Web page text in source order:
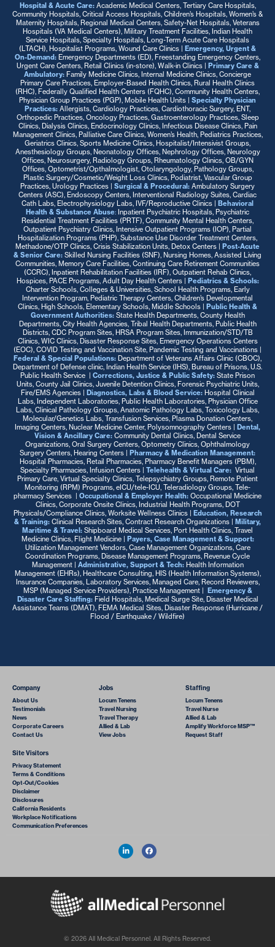
Hospital & Acute Care: Academic Medical Centers, Tertiary Care Hospitals,
Community Hospitals, Critical Access Hospitals, Children’s Hospitals, Women’s &
Maternity Hospitals, Regional Medical Centers, Safety-Net Hospitals, Veterans
Hospitals (VA Medical Centers), Military Treatment Facilities, Indian Health
Service Hospitals, Specialty Hospitals, Long-Term Acute Care Hospitals
(LTACH), Hospitalist Programs, Wound Care Clinics | Emergency, Urgent &
On-Demand: Emergency Departments (ED), Freestanding Emergency Centers,
Urgent Care Centers, Retail Clinics (in-store), Walk-in Clinics | Primary Care &
Ambulatory: Family Medicine Clinics, Internal Medicine Clinics, Concierge
Primary Care Practices, Employer-Based Health Clinics, Rural Health Clinics
(RHC), Federally Qualified Health Centers (FQHC), Community Health Centers,
Physician Group Practices (PGP), Mobile Health Units | Specialty Physician
Practices: Allergists, Cardiology Practices, Cardiothoracic Surgery, ENT,
Orthopedic Practices, Oncology Practices, Gastroenterology Practices, Sleep
Clinics, Dialysis Clinics, Endocrinology Clinics, Infectious Disease Clinics, Pain
Management Clinics, Palliative Care Clinics, Women’s Health, Pediatrics Practices,
Geriatrics Clinics, Sports Medicine Clinics, Hospitalist/Intensivist Groups,
Anesthesiology Groups, Neonatology Offices, Nephrology Offices, Neurology
Offices, Neurosurgery, Radiology Groups, Rheumatology Clinics, OB/GYN
Offices, Optometrist/Opthalmologist, Otolaryngology, Pathology Groups,
Plastic Surgery/Cosmetic/Weight Loss Clinics, Podiatrist, Vascular Group
Practices, Urology Practices | Surgical & Procedural: Ambulatory Surgery
Centers (ASC), Endoscopy Centers, Interventional Radiology Suites, Cardiac
Cath Labs, Electrophysiology Labs, IVF/Reproductive Clinics | Behavioral
Health & Substance Abuse: Inpatient Psychiatric Hospitals, Psychiatric
Residential Treatment Facilities (PRTF), Community Mental Health Centers,
Outpatient Psychiatry Clinics, Intensive Outpatient Programs (IOP), Partial
Hospitalization Programs (PHP), Substance Use Disorder Treatment Centers,
Methadone/OTP Clinics, Crisis Stabilization Units, Detox Centers | Post-Acute
& Senior Care: Skilled Nursing Facilities (SNF), Nursing Homes, Assisted Living
Communities, Memory Care Facilities, Continuing Care Retirement Communities
(CCRC), Inpatient Rehabilitation Facilities (IRF), Outpatient Rehab Clinics,
Hospices, PACE Programs, Adult Day Health Centers | Pediatrics & Schools:
Charter Schools, Colleges & Universities, School Health Programs, Early
Intervention Program, Pediatric Therapy Centers, Children’s Developmental
Clinics, High Schools, Elementary Schools, Middle Schools | Public Health &
Government Authorities: State Health Departments, County Health
Departments, City Health Agencies, Tribal Health Departments, Public Health
Districts, CDC Program Sites, HRSA Program Sites, Immunization/STD/TB
Clinics, WIC Clinics, Disaster Response Sites, Emergency Operations Centers
(EOC), COVID Testing and Vaccination Site, Pandemic Testing and Vaccinations |
Federal & Special Populations: Department of Veterans Affairs Clinic (CBOC),
Department of Defense clinic, Indian Health Service (IHS), Bureau of Prisons, U.S.
Public Health Service | Corrections, Justice & Public Safety: State Prison
Units, County Jail Clinics, Juvenile Detention Clinics, Forensic Psychiatric Units,
Fire/EMS Agencies | Diagnostics, Labs & Blood Service: Hospital Clinical
Labs, Independent Laboratories, Public Health Laboratories, Physician Office
Labs, Clinical Pathology Groups, Anatomic Pathology Labs, Toxicology Labs,
Molecular/Genetics Labs, Transfusion Services, Plasma Donation Centers,
Imaging Centers, Nuclear Medicine Center, Polysomnography Centers | Dental,
Vision & Ancillary Care: Community Dental Clinics, Dental Service
Organizations, Oral Surgery Centers, Optometry Clinics, Ophthalmology
Surgery Centers, Hearing Centers | Pharmacy & Medication Management:
Hospital Pharmacies, Retail Pharmacies, Pharmacy Benefit Managers (PBM),
Specialty Pharmacies, Infusion Centers | Telehealth & Virtual Care: Virtual
Primary Care, Virtual Specialty Clinics, Telepsychiatry Groups, Remote Patient
Monitoring (RPM) Programs, eICU/tele-ICU, Teleradiology Groups, Tele-
pharmacy Services | Occupational & Employer Health: Occupational Medicine
Clinics, Corporate Onsite Clinics, Industrial Health Programs, DOT
Physicals/Compliance Clinics, Worksite Wellness Clinics | Education, Research
& Training: Clinical Research Sites, Contract Research Organizations | Military,
Maritime & Travel: Shipboard Medical Services, Port Health Clinics, Travel
Medicine Clinics, Flight Medicine | Payers, Case Management & Support:
Utilization Management Vendors, Case Management Organizations, Care
Coordination Programs, Disease Management Programs, Revenue Cycle
Management | Administrative, Support & Tech: Health Information
Management (EHRs), Healthcare Consulting, HIS (Health Information Systems),
Insurance Companies, Laboratory Services, Managed Care, Record Reviewers,
MSP (Managed Service Providers), Practice Management | Emergency &
Disaster Care Staffing: Field Hospitals, Medical Surge Site, Disaster Medical
Assistance Teams (DMAT), FEMA Medical Sites, Disaster Response (Hurricane /
Flood / Earthquake / Wildfire)
Company
About Us
Testimonials
News
Corporate Careers
Contact Us
Jobs
Locum Tenens
Travel Nursing
Travel Therapy
Allied & Lab
View Jobs
Staffing
Locum Tenens
Travel Nurse
Allied & Lab
Amplify Workforce MSP™
Request Staff
Site Visitors
Privacy Statement
Terms & Conditions
Opt-Out/Cookies
Disclaimer
Disclosures
California Residents
Workplace Notifications
Communication Preferences
© 2026 All Medical Personnel. All Rights Reserved.